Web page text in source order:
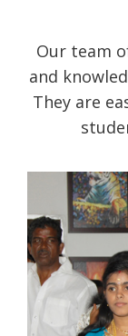
Our team
and
They are